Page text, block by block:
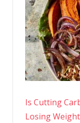
Is Cutting
Losing